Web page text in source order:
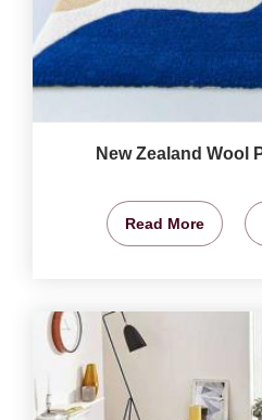
New Zealand Wool
Read More